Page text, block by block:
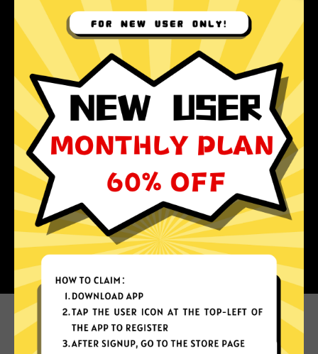
Why choose Jianguo Jiasuqi?